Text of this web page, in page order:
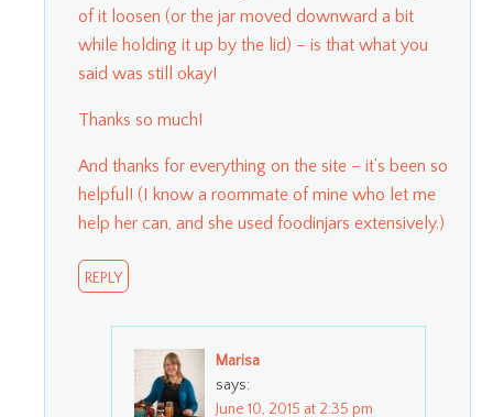
of it loosen (or the jar moved downward a bit
while holding it up by the lid) – is that what you
said was still okay!
Thanks so much!
And thanks for everything on the site – it’s been so
helpful! (I know a roommate of mine who let me
help her can, and she used foodinjars extensively.)
REPLY
Marisa
says:
June 10, 2015 at 2:35 pm